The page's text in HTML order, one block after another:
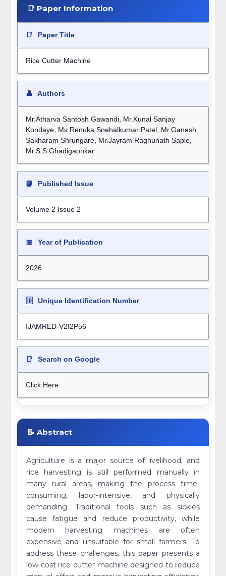
📑 Paper Information
📑 Paper Title
Rice Cutter Machine
👤 Authors
Mr.Atharva Santosh Gawandi, Mr.Kunal Sanjay
Kondaye, Ms.Renuka Snehalkumar Patel, Mr.Ganesh
Sakharam Shrungare, Mr.Jayram Raghunath Saple,
Mr.S.S.Ghadigaonkar
📘 Published Issue
Volume 2 Issue 2
📅 Year of Publication
2026
🆔 Unique Identification Number
IJAMRED-V2I2P56
📑 Search on Google
Click Here
📝 Abstract
Agriculture is a major source of livelihood, and
rice harvesting is still performed manually in
many rural areas, making the process time-
consuming, labor-intensive, and physically
demanding. Traditional tools such as sickles
cause fatigue and reduce productivity, while
modern harvesting machines are often
expensive and unsuitable for small farmers. To
address these challenges, this paper presents a
low-cost rice cutter machine designed to reduce